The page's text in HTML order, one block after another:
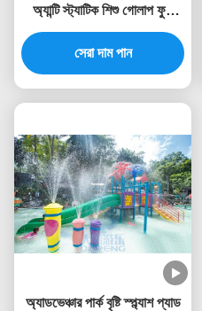
অ্যান্টি স্ট্যাটিক শিশু গোলাপ ফুল
ওয়াটার স্প্রে পার্ক
সেরা দাম পান
অ্যাডভেঞ্চার পার্ক বৃষ্টি স্প্ল্যাশ প্যাড